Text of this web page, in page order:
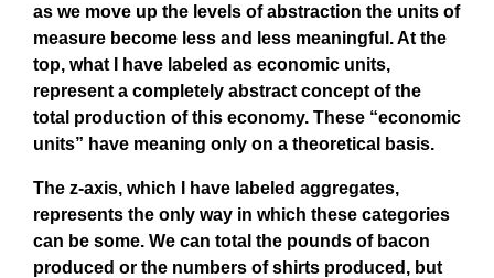
as we move up the levels of abstraction the units of
measure become less and less meaningful. At the
top, what I have labeled as economic units,
represent a completely abstract concept of the
total production of this economy. These “economic
units” have meaning only on a theoretical basis.
The z-axis, which I have labeled aggregates,
represents the only way in which these categories
can be some. We can total the pounds of bacon
produced or the numbers of shirts produced, but